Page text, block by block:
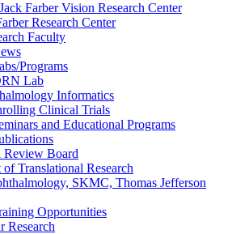
Farber Vision Research Center
Research Center
Faculty
Programs
Lab
Informatics
Clinical Trials
and Educational Programs
Review Board
Translational Research
SKMC, Thomas Jefferson
Opportunities
Research